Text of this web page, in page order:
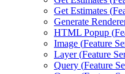
Get Estimates (
Generate
HTML Popup (
Image (Feature
Layer (Feature
Query (Feature